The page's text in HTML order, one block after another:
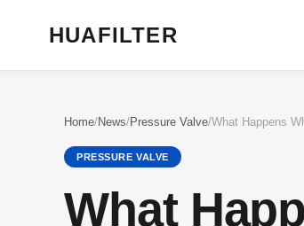
HUAFILTER
Home/News/Pressure Valve/
PRESSURE VALVE
What